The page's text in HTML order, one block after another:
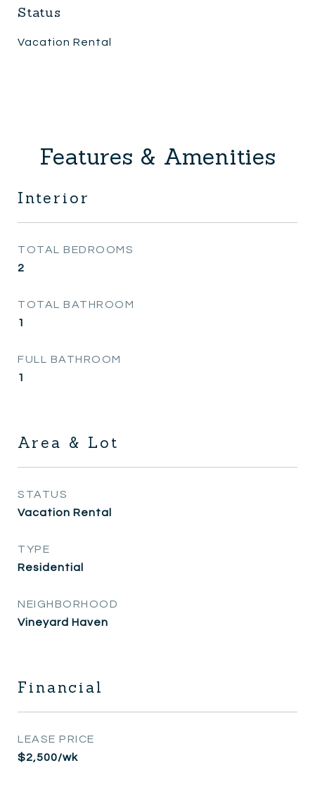
Status
Vacation Rental
Features & Amenities
Interior
TOTAL BEDROOMS
2
TOTAL BATHROOM
1
FULL BATHROOM
1
Area & Lot
STATUS
Vacation Rental
TYPE
Residential
NEIGHBORHOOD
Vineyard Haven
Financial
LEASE PRICE
$2,500/wk